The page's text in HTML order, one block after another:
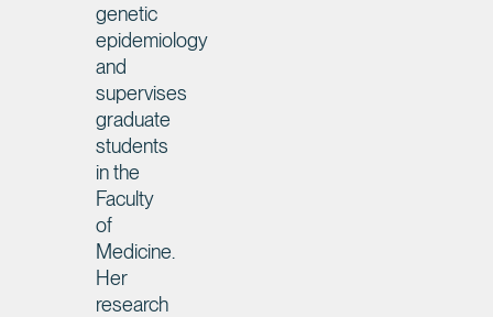
genetic
epidemiology
and
supervises
graduate
students
in the
Faculty
of
Medicine.
Her
research